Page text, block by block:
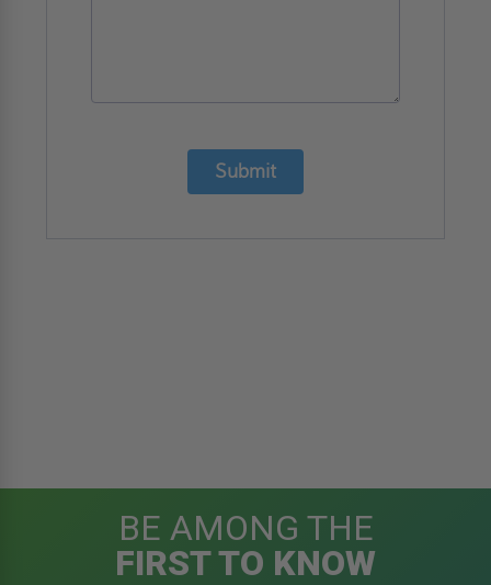
Submit
BE AMONG THE
FIRST TO KNOW